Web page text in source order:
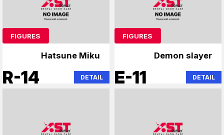
FIGURES
Hatsune Miku
R-14 DETAIL
FIGURES
Demon slayer
E-11 DETAIL